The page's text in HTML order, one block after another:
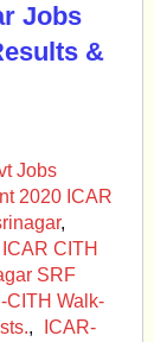
Jobs
&
Jobs
2020 ICAR
,
CITH
SRF
CITH Walk-
,
ICAR-